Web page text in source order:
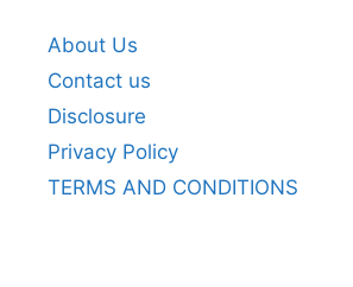
About Us
Contact us
Disclosure
Privacy Policy
TERMS AND CONDITIONS